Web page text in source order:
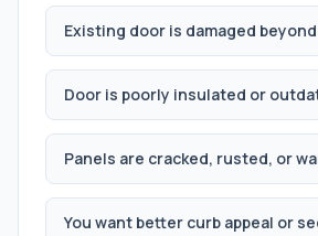
Existing door is damaged
Door is poorly insulated or
Panels are cracked, rusted, or
You want better curb appeal or